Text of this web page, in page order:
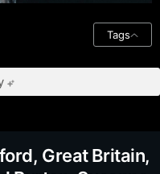
Tags
Great Britain,